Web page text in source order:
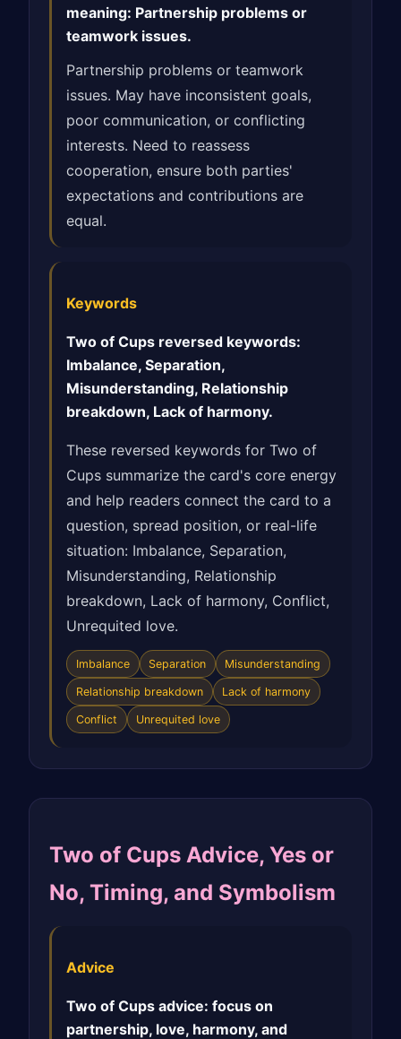
meaning: Partnership problems or
teamwork issues.
Partnership problems or teamwork
issues. May have inconsistent goals,
poor communication, or conflicting
interests. Need to reassess
cooperation, ensure both parties'
expectations and contributions are
equal.
Keywords
Two of Cups reversed keywords:
Imbalance, Separation,
Misunderstanding, Relationship
breakdown, Lack of harmony.
These reversed keywords for Two of
Cups summarize the card's core energy
and help readers connect the card to a
question, spread position, or real-life
situation: Imbalance, Separation,
Misunderstanding, Relationship
breakdown, Lack of harmony, Conflict,
Unrequited love.
Imbalance Separation Misunderstanding
Relationship breakdown Lack of harmony
Conflict Unrequited love
Two of Cups Advice, Yes or
No, Timing, and Symbolism
Advice
Two of Cups advice: focus on
partnership, love, harmony, and